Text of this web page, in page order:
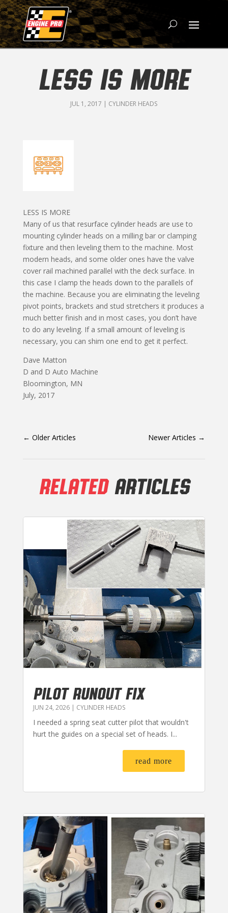
LESS IS MORE
JUL 1, 2017 | CYLINDER HEADS
LESS IS MORE
Many of us that resurface cylinder heads are use to
mounting cylinder heads on a milling bar or clamping
fixture and then leveling them to the machine. Most
modern heads, and some older ones have the valve
cover rail machined parallel with the deck surface. In
this case I clamp the heads down to the parallels of
the machine. Because you are eliminating the leveling
pivot points, brackets and stud stretchers it produces a
much better finish and in most cases, you don’t have
to do any leveling. If a small amount of leveling is
necessary, you can shim one end to get it perfect.
Dave Matton
D and D Auto Machine
Bloomington, MN
July, 2017
← Older Articles Newer Articles →
RELATEDARTICLES
PILOT RUNOUT FIX
JUN 24, 2026| CYLINDER HEADS
I needed a spring seat cutter pilot that wouldn't
hurt the guides on a special set of heads. I...
read more